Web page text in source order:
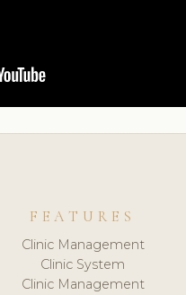
FEATURES
Clinic Management
Clinic System
Clinic Management